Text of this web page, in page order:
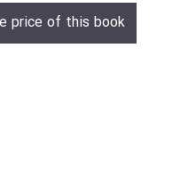
price of this book